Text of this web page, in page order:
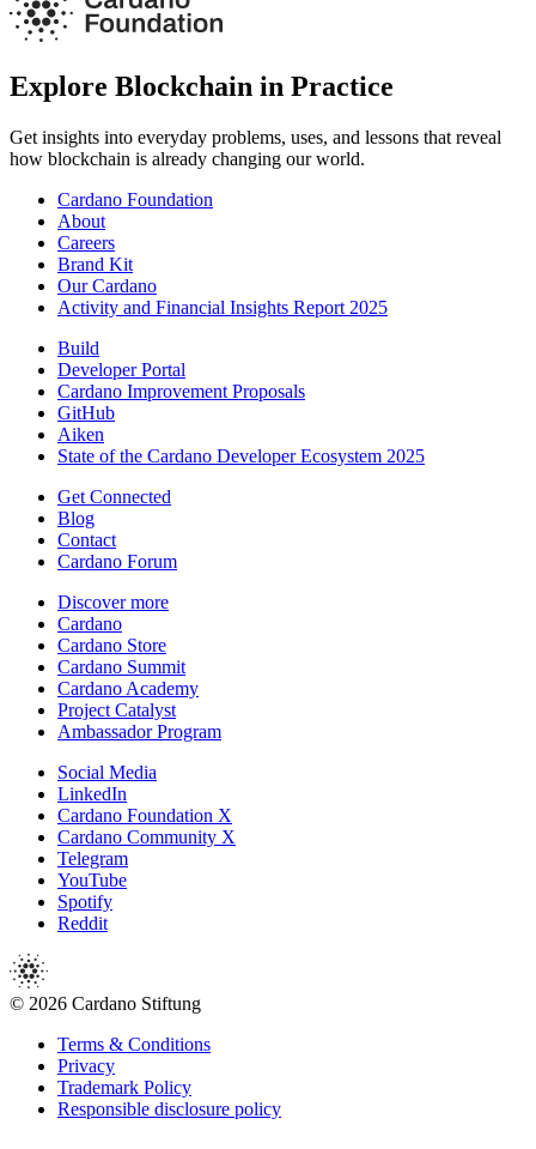
Explore Blockchain in Practice
Get insights into everyday problems, uses, and lessons that reveal
how blockchain is already changing our world.
Cardano Foundation
About
Careers
Brand Kit
Our Cardano
Activity and Financial Insights Report 2025
Build
Developer Portal
Cardano Improvement Proposals
GitHub
Aiken
State of the Cardano Developer Ecosystem 2025
Get Connected
Blog
Contact
Cardano Forum
Discover more
Cardano
Cardano Store
Cardano Summit
Cardano Academy
Project Catalyst
Ambassador Program
Social Media
LinkedIn
Cardano Foundation X
Cardano Community X
Telegram
YouTube
Spotify
Reddit
© 2026 Cardano Stiftung
Terms & Conditions
Privacy
Trademark Policy
Responsible disclosure policy